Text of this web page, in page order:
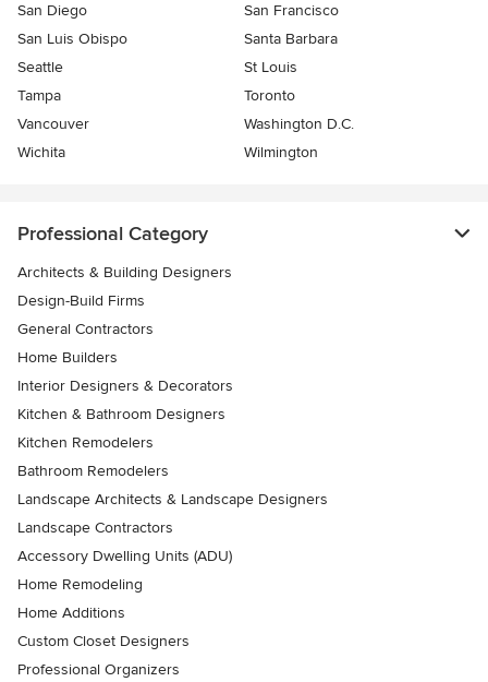
San Diego
San Francisco
San Luis Obispo
Santa Barbara
Seattle
St Louis
Tampa
Toronto
Vancouver
Washington D.C.
Wichita
Wilmington
Professional Category
Architects & Building Designers
Design-Build Firms
General Contractors
Home Builders
Interior Designers & Decorators
Kitchen & Bathroom Designers
Kitchen Remodelers
Bathroom Remodelers
Landscape Architects & Landscape Designers
Landscape Contractors
Accessory Dwelling Units (ADU)
Home Remodeling
Home Additions
Custom Closet Designers
Professional Organizers